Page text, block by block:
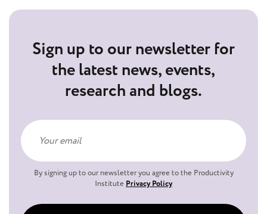
Sign up to our newsletter for
the latest news, events,
research and blogs.
By signing up to our newsletter you agree to the Productivity
Institute Privacy Policy